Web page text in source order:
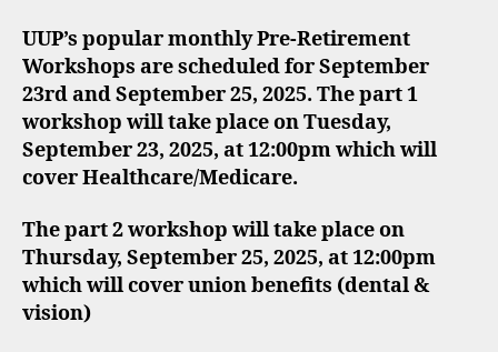
UUP’s popular monthly Pre-Retirement
Workshops are scheduled for September
23rd and September 25, 2025. The part 1
workshop will take place on Tuesday,
September 23, 2025, at 12:00pm which will
cover Healthcare/Medicare.
The part 2 workshop will take place on
Thursday, September 25, 2025, at 12:00pm
which will cover union benefits (dental &
vision)